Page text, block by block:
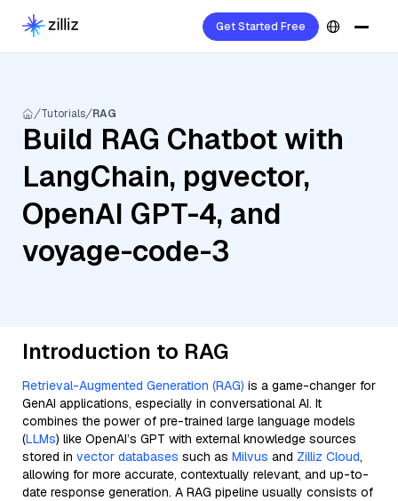
Get Started Free
Tutorials RAG
Build RAG Chatbot with
LangChain, pgvector,
OpenAI GPT-4, and
voyage-code-3
Introduction to RAG
Retrieval-Augmented Generation (RAG) is a game-changer for
GenAI applications, especially in conversational AI. It
combines the power of pre-trained large language models
(LLMs) like OpenAI’s GPT with external knowledge sources
stored in vector databases such as Milvus and Zilliz Cloud,
allowing for more accurate, contextually relevant, and up-to-
date response generation. A RAG pipeline usually consists of